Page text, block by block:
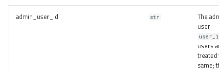
admin_user_id str
The
user
users
treated
same;